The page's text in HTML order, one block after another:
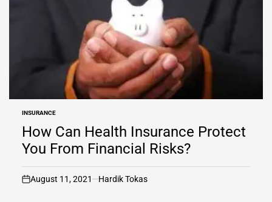
POSTED
IN
INSURANCE
How Can Health Insurance Protect
You From Financial Risks?
on
August 11, 2021 Hardik Tokas